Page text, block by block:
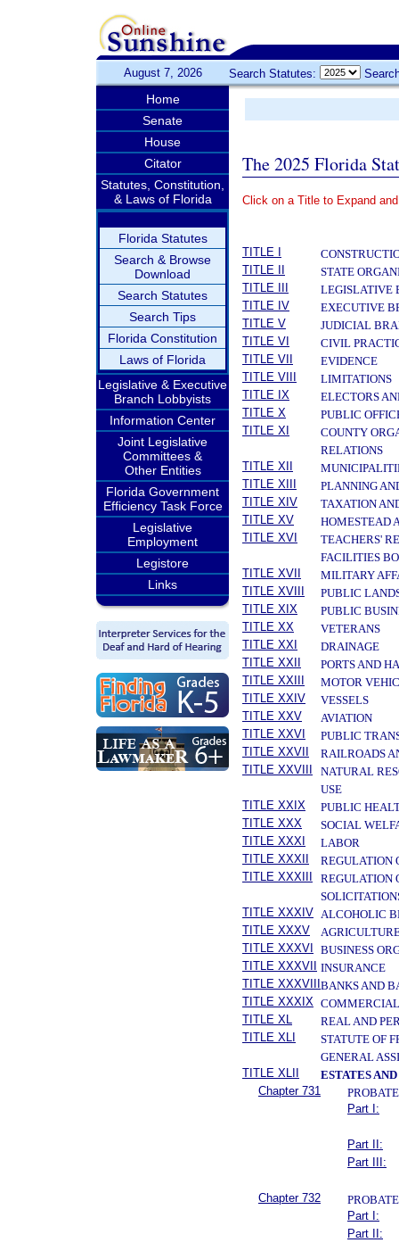
August 7, 2026 Search Statutes:
Home
Senate
House
Citator
Statutes, Constitution,
& Laws of Florida
Florida Statutes
Search & Browse
Download
Search Statutes
Search Tips
Florida Constitution
Laws of Florida
Legislative & Executive
Branch Lobbyists
Information Center
Joint Legislative
Committees &
Other Entities
Florida Government
Efficiency Task Force
Legislative
Employment
Legistore
Links
The 2025 Florida
Click on a Title to Expand
TITLE I
TITLE II
STATE
TITLE III
LEGISLATIVE
TITLE IV
EXECUTIVE
TITLE V
JUDICIAL
TITLE VI
CIVIL
TITLE VII
EVIDENCE
TITLE VIII
LIMITATIONS
TITLE IX
ELECTORS
TITLE X
PUBLIC
TITLE XI
COUNTY
RELATIONS
TITLE XII
TITLE XIII
PLANNING
TITLE XIV
TAXATION
TITLE XV
HOMESTEAD
TITLE XVI
TEACHERS'
FACILITIES
TITLE XVII
MILITARY
TITLE XVIII
PUBLIC
TITLE XIX
PUBLIC
TITLE XX
VETERANS
TITLE XXI
DRAINAGE
TITLE XXII
PORTS AND
TITLE XXIII
MOTOR
TITLE XXIV
VESSELS
TITLE XXV
AVIATION
TITLE XXVI
PUBLIC
TITLE XXVII
RAILROADS
TITLE XXVIII
NATURAL
USE
TITLE XXIX
PUBLIC
TITLE XXX
SOCIAL
TITLE XXXI
LABOR
TITLE XXXII
REGULATION
TITLE XXXIII
REGULATION
TITLE XXXIV ALCOHOLIC
TITLE XXXV
TITLE XXXVI
BUSINESS
TITLE XXXVII
INSURANCE
TITLE XXXVIII BANKS AND
TITLE XXXIX
TITLE XL
REAL AND
TITLE XLI
STATUTE OF
GENERAL
TITLE XLII
ESTATES
Chapter 731
Part I:
Part II:
Part III:
Chapter 732
Part I:
Part II: